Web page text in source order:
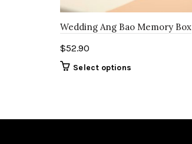
Wedding Ang Bao Memory Box
$52.90
Select options